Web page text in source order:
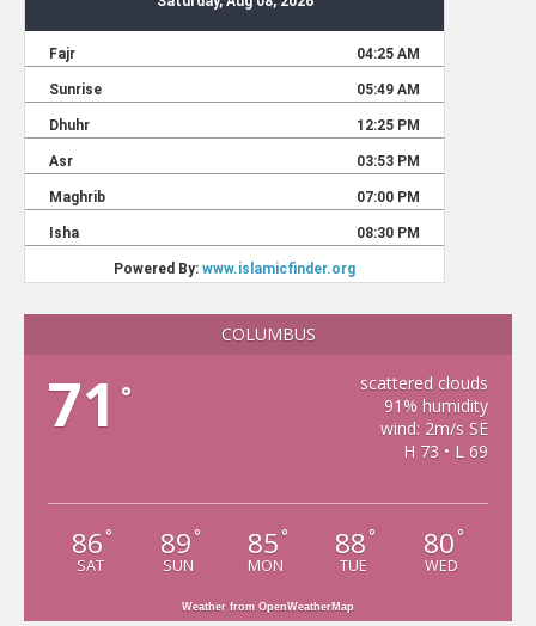
COLUMBUS
71 °
scattered clouds
91% humidity
wind: 2m/s SE
H 73 • L 69
86 °
SAT
89 °
SUN
85 °
MON
88 °
TUE
80 °
WED
Weather from OpenWeatherMap